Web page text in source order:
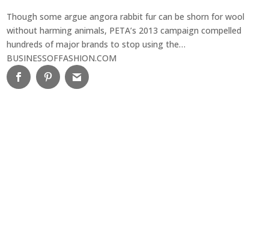
Though some argue angora rabbit fur can be shorn for wool
without harming animals, PETA’s 2013 campaign compelled
hundreds of major brands to stop using the…
BUSINESSOFFASHION.COM